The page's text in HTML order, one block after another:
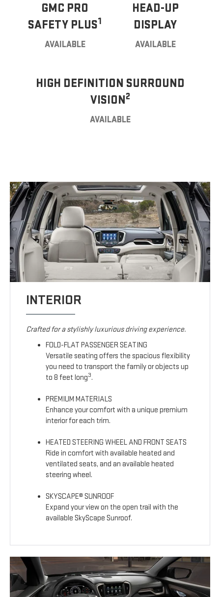
GMC PRO
SAFETY PLUS1
AVAILABLE
HEAD-UP
DISPLAY
AVAILABLE
HIGH DEFINITION SURROUND
VISION2
AVAILABLE
INTERIOR
Crafted for a stylishly luxurious driving experience.
FOLD-FLAT PASSENGER SEATING
Versatile seating offers the spacious flexibility
you need to transport the family or objects up
to 8 feet long3.
PREMIUM MATERIALS
Enhance your comfort with a unique premium
interior for each trim.
HEATED STEERING WHEEL AND FRONT SEATS
Ride in comfort with available heated and
ventilated seats, and an available heated
steering wheel.
SKYSCAPE® SUNROOF
Expand your view on the open trail with the
available SkyScape Sunroof.